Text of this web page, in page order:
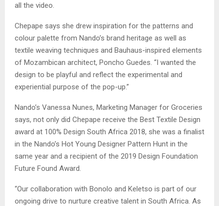
all the video.
Chepape says she drew inspiration for the patterns and
colour palette from Nando’s brand heritage as well as
textile weaving techniques and Bauhaus-inspired elements
of Mozambican architect, Poncho Guedes. “I wanted the
design to be playful and reflect the experimental and
experiential purpose of the pop-up.”
Nando’s Vanessa Nunes, Marketing Manager for Groceries
says, not only did Chepape receive the Best Textile Design
award at 100% Design South Africa 2018, she was a finalist
in the Nando’s Hot Young Designer Pattern Hunt in the
same year and a recipient of the 2019 Design Foundation
Future Found Award.
“Our collaboration with Bonolo and Keletso is part of our
ongoing drive to nurture creative talent in South Africa. As